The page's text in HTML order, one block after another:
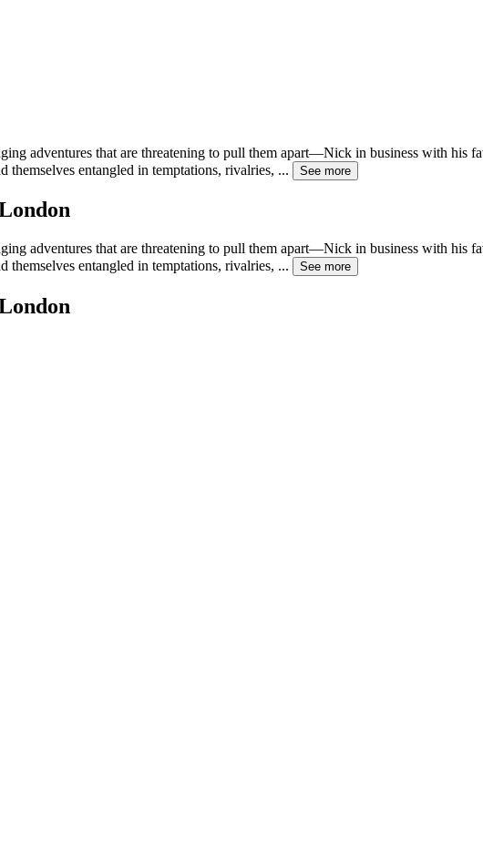
adventures that are threatening to pull them apart—Nick in business with his
themselves entangled in temptations, rivalries, ... See more
adventures that are threatening to pull them apart—Nick in business with his
themselves entangled in temptations, rivalries, ... See more